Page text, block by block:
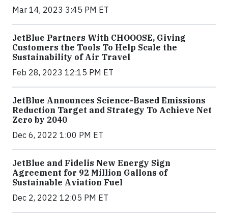
Mar 14, 2023 3:45 PM ET
JetBlue Partners With CHOOOSE, Giving
Customers the Tools To Help Scale the
Sustainability of Air Travel
Feb 28, 2023 12:15 PM ET
JetBlue Announces Science-Based Emissions
Reduction Target and Strategy To Achieve Net
Zero by 2040
Dec 6, 2022 1:00 PM ET
JetBlue and Fidelis New Energy Sign
Agreement for 92 Million Gallons of
Sustainable Aviation Fuel
Dec 2, 2022 12:05 PM ET